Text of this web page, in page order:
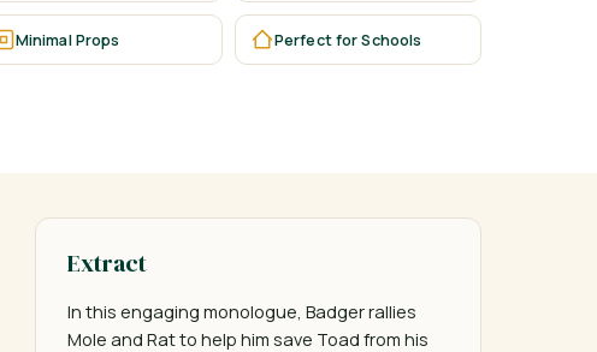
Minimal Props Perfect for Schools
Extract
In this engaging monologue, Badger rallies
Mole and Rat to help him save Toad from his